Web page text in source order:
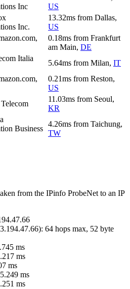
Inc
US
Inc.
13.32ms from Dallas,
US
0.18ms from Frankfurt
am Main, DE
Italia
5.64ms from Milan, IT
0.21ms from Reston,
US
11.03ms from Seoul,
KR
Business
4.26ms from Taichung,
TW
from the IPinfo ProbeNet to an IP
): 64 hops max, 52 byte
ms
ms
ms
5.249 ms
ms